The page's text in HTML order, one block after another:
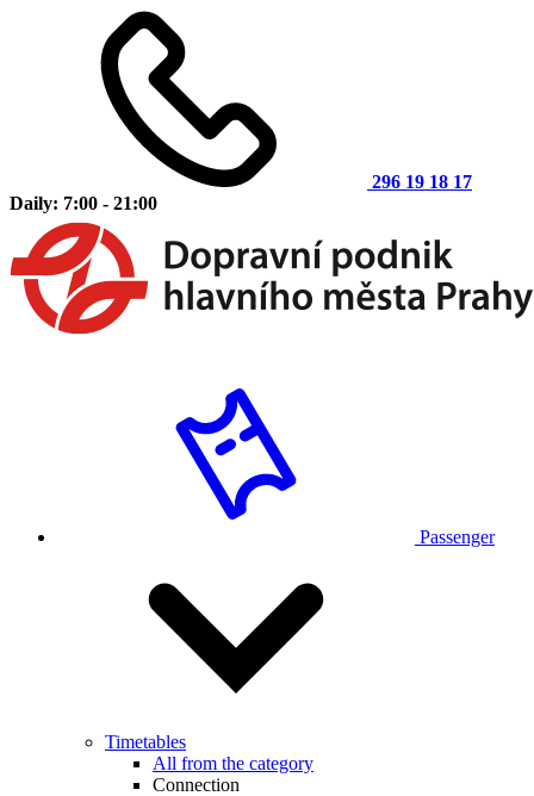
296 19 18 17
Daily: 7:00 - 21:00
Passenger
Timetables
All from the category
Connection